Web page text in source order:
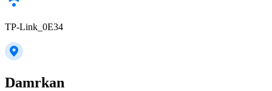
TP-Link_0E34
Damrkan